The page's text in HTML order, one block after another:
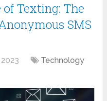
of Texting: The
SMS
2023
Technology